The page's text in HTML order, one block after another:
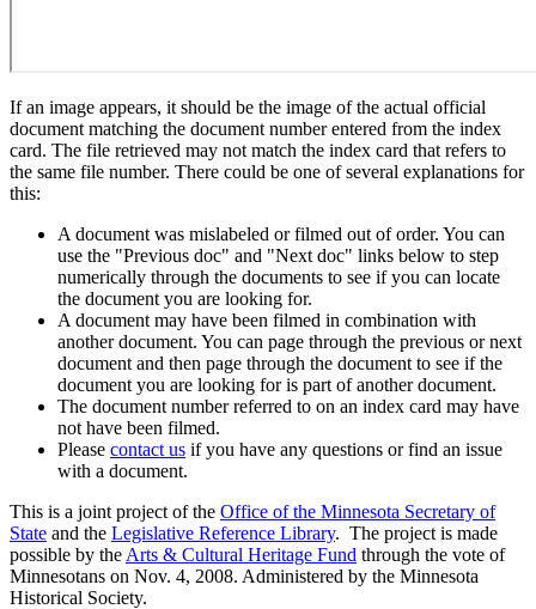
If an image appears, it should be the image of the actual official
document matching the document number entered from the index
card. The file retrieved may not match the index card that refers to
the same file number. There could be one of several explanations for
this:
A document was mislabeled or filmed out of order. You can
use the "Previous doc" and "Next doc" links below to step
numerically through the documents to see if you can locate
the document you are looking for.
A document may have been filmed in combination with
another document. You can page through the previous or next
document and then page through the document to see if the
document you are looking for is part of another document.
The document number referred to on an index card may have
not have been filmed.
Please contact us if you have any questions or find an issue
with a document.
This is a joint project of the Office of the Minnesota Secretary of
State and the Legislative Reference Library. The project is made
possible by the Arts & Cultural Heritage Fund through the vote of
Minnesotans on Nov. 4, 2008. Administered by the Minnesota
Historical Society.